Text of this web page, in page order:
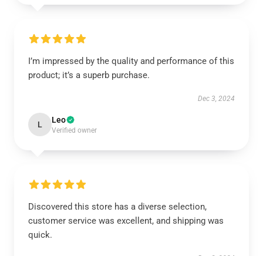
I’m impressed by the quality and performance of this
product; it’s a superb purchase.
Dec 3, 2024
L Leo
Verified owner
Discovered this store has a diverse selection,
customer service was excellent, and shipping was
quick.